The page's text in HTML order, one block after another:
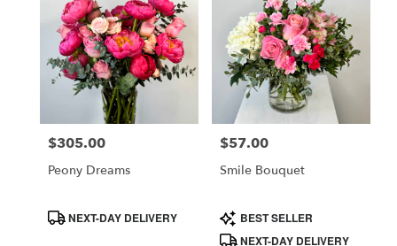
Price:
$305.00
Peony Dreams
Product
Tags:
NEXT-DAY DELIVERY
Price:
$57.00
Smile Bouquet
Product
Tags:
BEST SELLER
NEXT-DAY DELIVERY